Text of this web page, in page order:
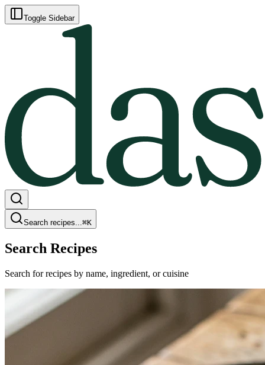
Toggle Sidebar
Search recipes...⌘K
Search Recipes
Search for recipes by name, ingredient, or cuisine